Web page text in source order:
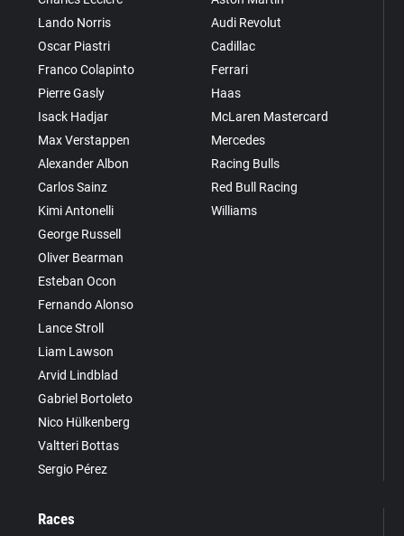
Lando Norris
Oscar Piastri
Franco Colapinto
Pierre Gasly
Isack Hadjar
Max Verstappen
Alexander Albon
Carlos Sainz
Kimi Antonelli
George Russell
Oliver Bearman
Esteban Ocon
Fernando Alonso
Lance Stroll
Liam Lawson
Arvid Lindblad
Gabriel Bortoleto
Nico Hülkenberg
Valtteri Bottas
Sergio Pérez
Audi Revolut
Cadillac
Ferrari
Haas
McLaren Mastercard
Mercedes
Racing Bulls
Red Bull Racing
Williams
Races